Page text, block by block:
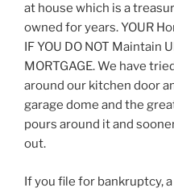
at house which is a
owned for years. YOUR
IF YOU DO NOT Maintain
MORTGAGE. We have
around our kitchen door
garage dome and the
pours around it and
out.
If you file for bankruptcy,